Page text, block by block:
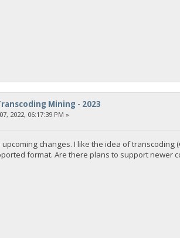
Mining - 2023
2022, 06:17:39 PM »
changes. I like the idea of
format. Are there plans to support newer